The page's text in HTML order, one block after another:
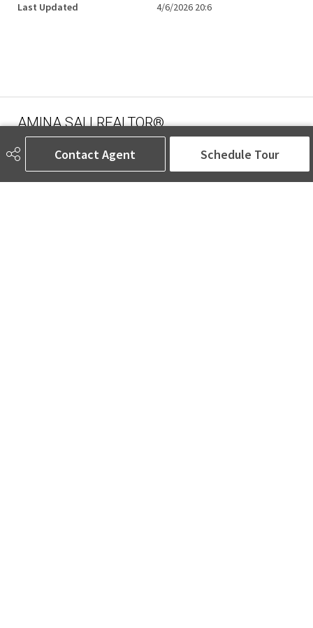
Contact Agent Schedule Tour
Last Updated 4/6/2026 20:6
AMINA SAI | REALTOR®